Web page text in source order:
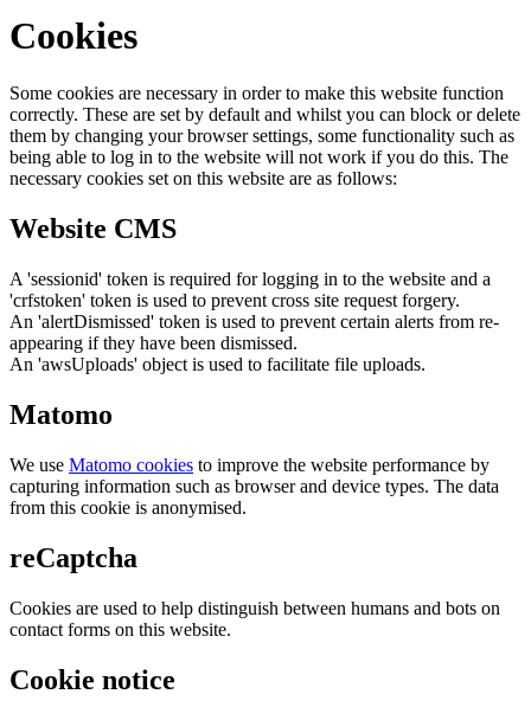
Cookies
Some cookies are necessary in order to make this website function
correctly. These are set by default and whilst you can block or delete
them by changing your browser settings, some functionality such as
being able to log in to the website will not work if you do this. The
necessary cookies set on this website are as follows:
Website CMS
A 'sessionid' token is required for logging in to the website and a
'crfstoken' token is used to prevent cross site request forgery.
An 'alertDismissed' token is used to prevent certain alerts from re-
appearing if they have been dismissed.
An 'awsUploads' object is used to facilitate file uploads.
Matomo
We use Matomo cookies to improve the website performance by
capturing information such as browser and device types. The data
from this cookie is anonymised.
reCaptcha
Cookies are used to help distinguish between humans and bots on
contact forms on this website.
Cookie notice